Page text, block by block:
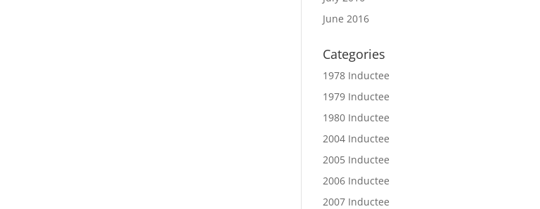
June 2016
Categories
1978 Inductee
1979 Inductee
1980 Inductee
2004 Inductee
2005 Inductee
2006 Inductee
2007 Inductee